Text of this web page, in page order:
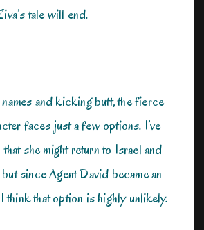
tale will end.
and kicking butt, the fierce
faces just a few options. I’ve
she might return to Israel and
since Agent David became an
think that option is highly unlikely.